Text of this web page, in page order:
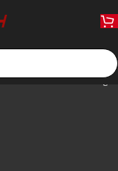
RGB Wired Gaming